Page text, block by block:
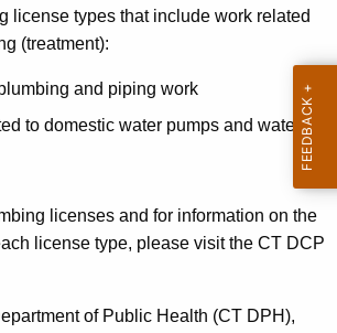
license types that include work related
(treatment):
and piping work
to domestic water pumps and water
licenses and for information on the
license type, please visit the CT DCP
of Public Health (CT DPH),